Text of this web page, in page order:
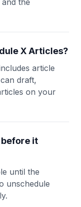
the
X Articles?
article
draft,
on your
it
until the
unschedule